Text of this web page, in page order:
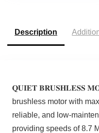
Description
𝐐𝐔𝐈𝐄𝐓 𝐁𝐑𝐔𝐒𝐇𝐋𝐄𝐒𝐒
brushless motor with
reliable, and low-
providing speeds of 8.7